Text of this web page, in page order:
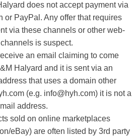
does not accept payment via
or PayPal. Any offer that requires
via these channels or other web-
is suspect.
an email claiming to come
Halyard and it is sent via an
that uses a domain other
(e.g. info@hyh.com) it is not a
address.
sold on online marketplaces
eBay) are often listed by 3rd party